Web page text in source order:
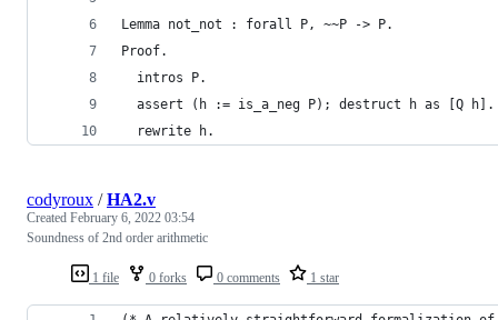
Lemma not_not : forall P, ~~P -> P.
Proof.
  intros P.
  assert (h := is_a_neg P); destruct h as [Q h].
  rewrite h.
1 file 0 forks 0 comments 1 star
codyroux /HA2.v
Created February 6, 2022 03:54
Soundness of 2nd order arithmetic